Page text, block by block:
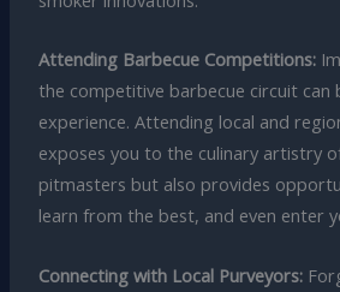
Attending Barbecue Competitions:
the competitive barbecue circuit can
experience. Attending local and
exposes you to the culinary artistry
pitmasters but also provides
learn from the best, and even enter
Connecting with Local Purveyors: